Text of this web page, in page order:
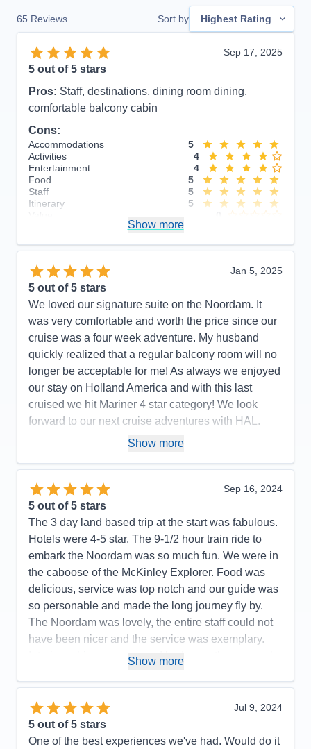
65 Reviews Sort by Highest Rating
Sep 17, 2025
5 out of 5 stars
Pros: Staff, destinations, dining room dining,
comfortable balcony cabin
Cons:
Accommodations
5
Activities
4
Entertainment
4
Food
5
Staff
5
Itinerary
5
Show more
Jan 5, 2025
5 out of 5 stars
We loved our signature suite on the Noordam. It
was very comfortable and worth the price since our
cruise was a four week adventure. My husband
quickly realized that a regular balcony room will no
longer be acceptable for me! As always we enjoyed
our stay on Holland America and with this last
cruised we hit Mariner 4 star category! We look
forward to our next cruise adventures with HAL.
Consistently good food, great staff, lots of on
Cons:
The salt grinders in the main dining room
rarely worked, I consistently had to ask for new salt
shakers
Accommodations
5
Activities
5
Entertainment
4
Staff
5
Itinerary
4
Overall
5
Recommend
Yes
Show more
Sep 16, 2024
5 out of 5 stars
The 3 day land based trip at the start was fabulous.
Hotels were 4-5 star. The 9-1/2 hour train ride to
embark the Noordam was so much fun. We were in
the caboose of the McKinley Explorer. Food was
delicious, service was top notch and our guide was
so personable and made the long journey fly by.
The Noordam was lovely, the entire staff could not
have been nicer and the service was exemplary.
Interior cabin was cozy and had more than enough
degrees and very little rain. I was in Iceland for 10
days in October 2023 and Alaska is every bit as
beautiful. A special shout out to Augustine and
Grace, our bartenders at the Ocean Bar. So friendly
Show more
Jul 9, 2024
5 out of 5 stars
One of the best experiences we've had. Would do it